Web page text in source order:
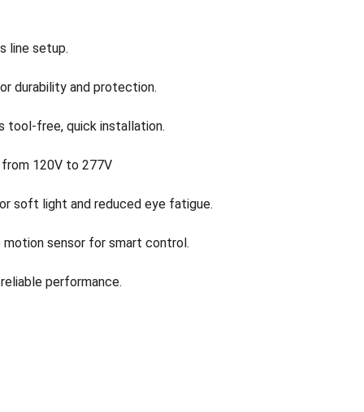
line setup.
durability and protection.
tool-free, quick installation.
120V to 277V
soft light and reduced eye fatigue.
motion sensor for smart control.
performance.